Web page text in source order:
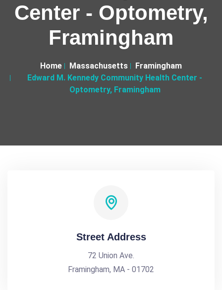
Center - Optometry,
Framingham
Home Massachusetts
Framingham
Edward M. Kennedy Community Health Center -
Optometry, Framingham
Street Address
72 Union Ave.
Framingham, MA - 01702